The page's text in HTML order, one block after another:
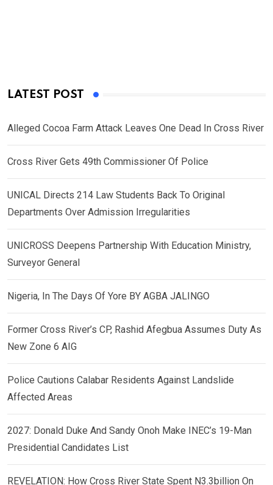
LATEST POST
Alleged Cocoa Farm Attack Leaves One Dead In Cross River
Cross River Gets 49th Commissioner Of Police
UNICAL Directs 214 Law Students Back To Original
Departments Over Admission Irregularities
UNICROSS Deepens Partnership With Education Ministry,
Surveyor General
Nigeria, In The Days Of Yore BY AGBA JALINGO
Former Cross River’s CP, Rashid Afegbua Assumes Duty As
New Zone 6 AIG
Police Cautions Calabar Residents Against Landslide
Affected Areas
2027: Donald Duke And Sandy Onoh Make INEC’s 19-Man
Presidential Candidates List
REVELATION: How Cross River State Spent N3.3billion On